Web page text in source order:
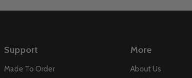
Support
Made To Order
More
About Us